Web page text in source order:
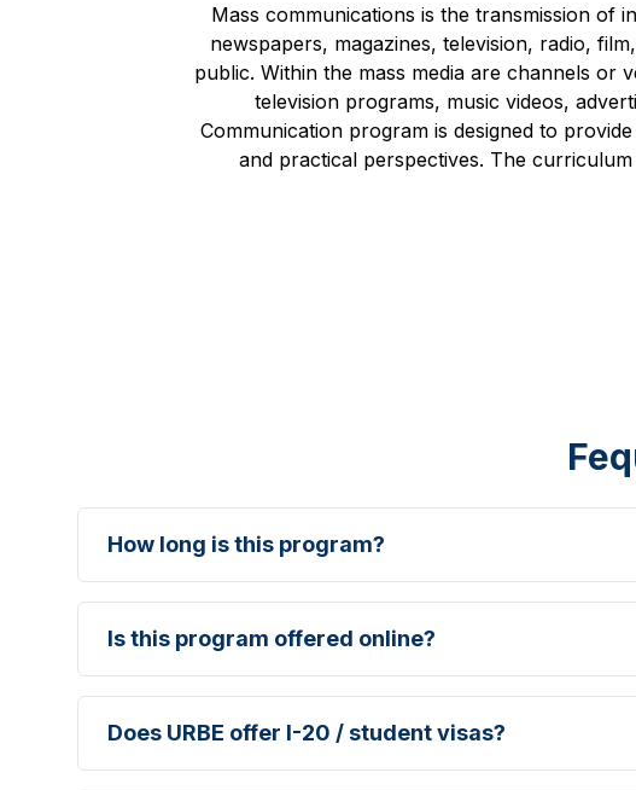
Mass communications is the transmission of
newspapers, magazines, television, radio,
public. Within the mass media are channels or
television programs, music videos,
Communication program is designed to
and practical perspectives. The
How long is this program?
Is this program offered online?
Does URBE offer I-20 / student visas?